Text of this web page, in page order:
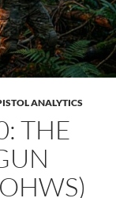
ANALYTICS
THE